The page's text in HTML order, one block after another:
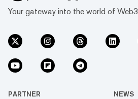
Your gateway into the world of Web3
PARTNER NEWS